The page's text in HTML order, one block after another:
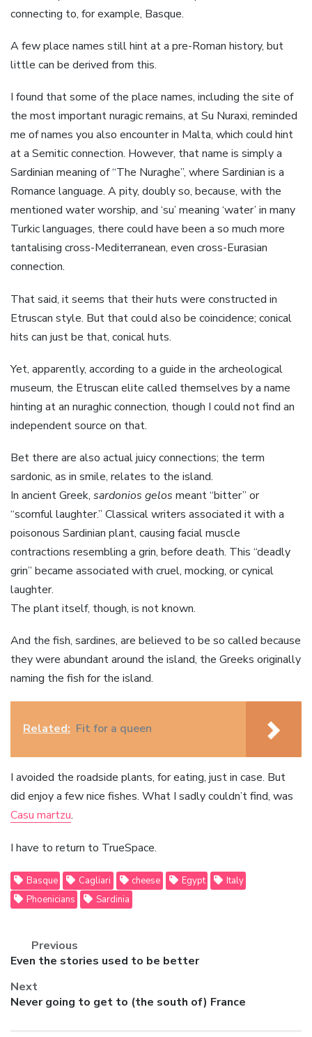
connecting to, for example, Basque.
A few place names still hint at a pre-Roman history, but
little can be derived from this.
I found that some of the place names, including the site of
the most important nuragic remains, at Su Nuraxi, reminded
me of names you also encounter in Malta, which could hint
at a Semitic connection. However, that name is simply a
Sardinian meaning of “The Nuraghe”, where Sardinian is a
Romance language. A pity, doubly so, because, with the
mentioned water worship, and ‘su’ meaning ‘water’ in many
Turkic languages, there could have been a so much more
tantalising cross-Mediterranean, even cross-Eurasian
connection.
That said, it seems that their huts were constructed in
Etruscan style. But that could also be coincidence; conical
hits can just be that, conical huts.
Yet, apparently, according to a guide in the archeological
museum, the Etruscan elite called themselves by a name
hinting at an nuraghic connection, though I could not find an
independent source on that.
Bet there are also actual juicy connections; the term
sardonic, as in smile, relates to the island.
In ancient Greek, sardonios gelos meant “bitter” or
“scornful laughter.” Classical writers associated it with a
poisonous Sardinian plant, causing facial muscle
contractions resembling a grin, before death. This “deadly
grin” became associated with cruel, mocking, or cynical
laughter.
The plant itself, though, is not known.
And the fish, sardines, are believed to be so called because
they were abundant around the island, the Greeks originally
naming the fish for the island.
Related: Fit for a queen
I avoided the roadside plants, for eating, just in case. But
did enjoy a few nice fishes. What I sadly couldn’t find, was
Casu martzu.
I have to return to TrueSpace.
Basque Cagliari cheese Egypt
Italy
Phoenicians
Sardinia
Previous
Previous
Even the stories used to be better
Next
Next
Never going to get to (the south of) France